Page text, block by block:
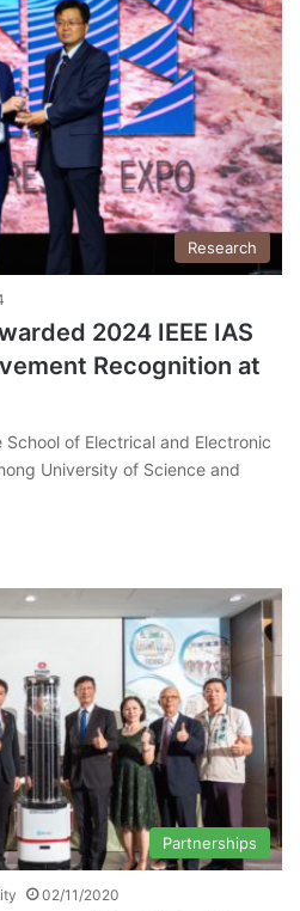
Research
2024 IEEE IAS
Recognition at
of Electrical and Electronic
University of Science and
Partnerships
02/11/2020